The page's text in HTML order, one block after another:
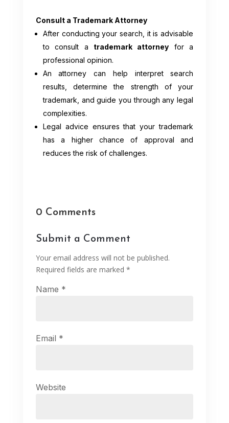
Consult a Trademark Attorney
After conducting your search, it is advisable
to consult a trademark attorney for a
professional opinion.
An attorney can help interpret search
results, determine the strength of your
trademark, and guide you through any legal
complexities.
Legal advice ensures that your trademark
has a higher chance of approval and
reduces the risk of challenges.
0 Comments
Submit a Comment
Your email address will not be published.
Required fields are marked *
Name *
Email *
Website